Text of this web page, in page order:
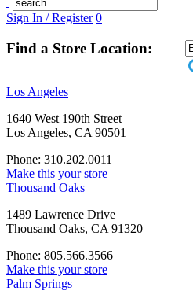
Sign In / Register 0
Find a Store Location:
Los Angeles
1640 West 190th Street
Los Angeles, CA 90501
Phone: 310.202.0011
Make this your store
Thousand Oaks
1489 Lawrence Drive
Thousand Oaks, CA 91320
Phone: 805.566.3566
Make this your store
Palm Springs